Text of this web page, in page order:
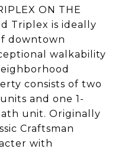
ON THE
Triplex is ideally
downtown
walkability
consists of two
and one 1-
unit. Originally
Craftsman
with